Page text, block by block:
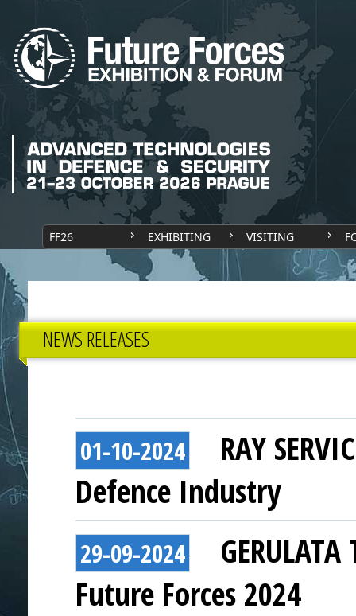
FF26 EXHIBITING VISITING
NEWS RELEASES
01-10-2024
RAY
Defence Industry
29-09-2024
Future Forces 2024